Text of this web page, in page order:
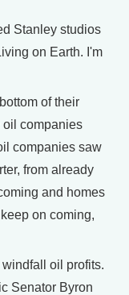
Stanley studios
on Earth. I'm
of their
oil companies
companies saw
from already
and homes
on coming,
oil profits.
Senator Byron